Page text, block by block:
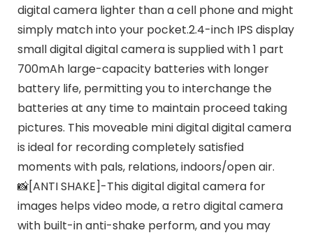
digital camera lighter than a cell phone and might
simply match into your pocket.2.4-inch IPS display
small digital digital camera is supplied with 1 part
700mAh large-capacity batteries with longer
battery life, permitting you to interchange the
batteries at any time to maintain proceed taking
pictures. This moveable mini digital digital camera
is ideal for recording completely satisfied
moments with pals, relations, indoors/open air.
📸[ANTI SHAKE]-This digital digital camera for
images helps video mode, a retro digital camera
with built-in anti-shake perform, and you may